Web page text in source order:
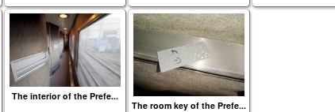
The interior of the Prefe...
The room key of the Prefe...